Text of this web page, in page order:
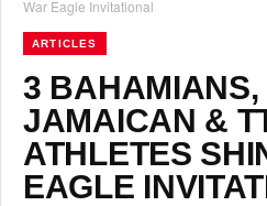
War Eagle Invitational
ARTICLES
3 BAHAMIANS,
JAMAICAN &
ATHLETES
EAGLE